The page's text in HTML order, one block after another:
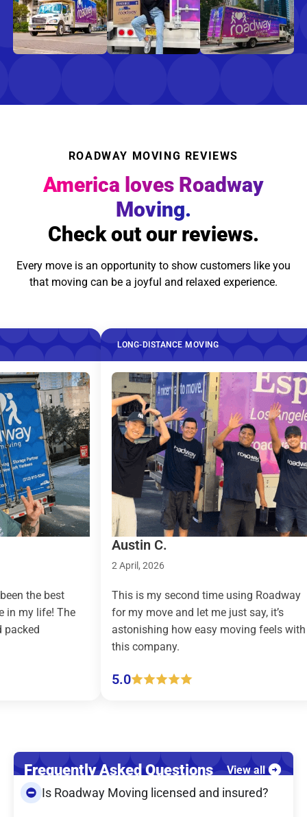
ROADWAY MOVING REVIEWS
America loves Roadway
Moving.
Check out our reviews.
Every move is an opportunity to show customers like you
that moving can be a joyful and relaxed experience.
The
LONG-DISTANCE MOVING
Austin C.
2 April, 2026
This is my second time using Roadway
for my move and let me just say, it’s
astonishing how easy moving feels with
this company.
Frequently Asked Questions View all
Is Roadway Moving licensed and insured?